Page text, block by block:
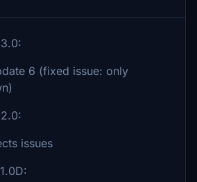
6 (fixed issue: only
issues